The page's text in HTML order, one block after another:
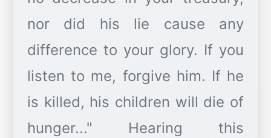
nor did his lie cause any
difference to your glory. If you
listen to me, forgive him. If he
is killed, his children will die of
hunger..." Hearing this